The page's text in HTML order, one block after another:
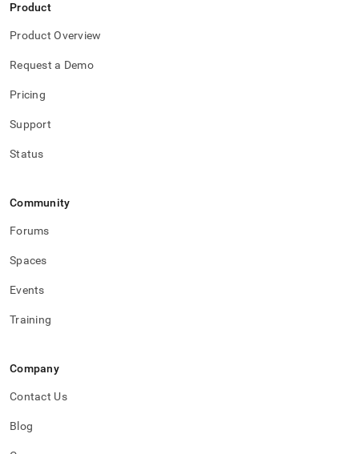
is
accessible
at
https://docs.singlestore.com/db/v7.8/release-
notes/singlestore-
memsql/7-
1-
release-
notes.md)
Product
Product Overview
Request a Demo
Pricing
Support
Status
Community
Forums
Spaces
Events
Training
Company
Contact Us
Blog